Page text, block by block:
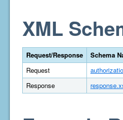
XML
Request/Response
Schema
Request
Response